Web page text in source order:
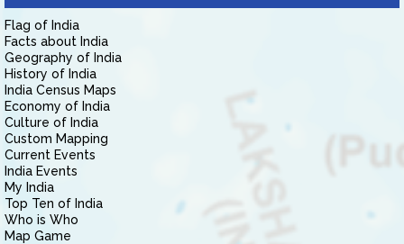
Flag of India
Facts about India
Geography of India
History of India
India Census Maps
Economy of India
Culture of India
Custom Mapping
Current Events
India Events
My India
Top Ten of India
Who is Who
Map Game